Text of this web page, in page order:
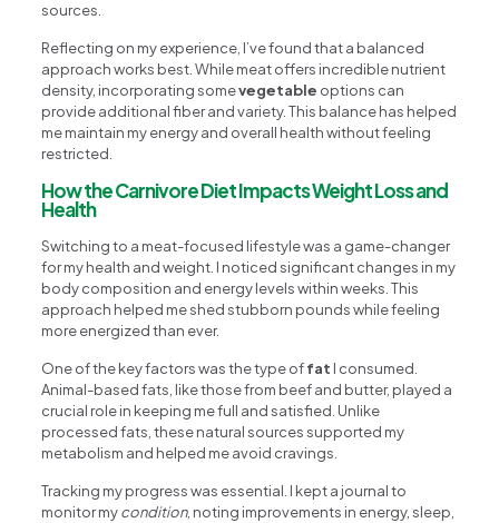
sources.
Reflecting on my experience, I’ve found that a balanced
approach works best. While meat offers incredible nutrient
density, incorporating somevegetable options can
provide additional fiber and variety. This balance has helped
me maintain my energy and overall health without feeling
restricted.
How the Carnivore Diet Impacts Weight Loss and
Health
Switching to a meat-focused lifestyle was a game-changer
for my health and weight. I noticed significant changes in my
body composition and energy levels within weeks. This
approach helped me shed stubborn pounds while feeling
more energized than ever.
One of the key factors was the type offat I consumed.
Animal-based fats, like those from beef and butter, played a
crucial role in keeping me full and satisfied. Unlike
processed fats, these natural sources supported my
metabolism and helped me avoid cravings.
Tracking my progress was essential. I kept a journal to
monitor mycondition, noting improvements in energy, sleep,